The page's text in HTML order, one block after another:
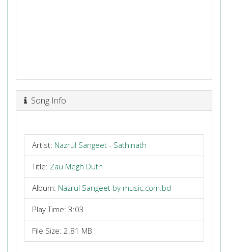
Song Info
Artist: Nazrul Sangeet - Sathinath
Title: Zau Megh Duth
Album: Nazrul Sangeet by music.com.bd
Play Time: 3:03
File Size: 2.81 MB